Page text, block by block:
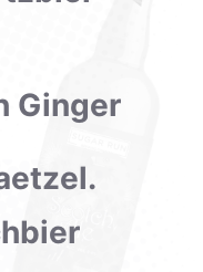
Ginger